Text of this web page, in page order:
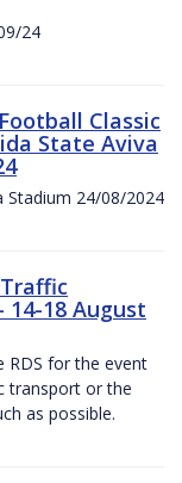
24
Classic
State Aviva
Stadium 24/08/2024
18 August
RDS for the event
transport or the
as possible.